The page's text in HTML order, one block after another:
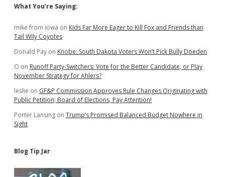
Contracts,
Changes
Sidebar
What You’re Saying:
mike from iowa on Kids Far More Eager to Kill Fox and Friends than
Tail Wily Coyotes
Donald Pay on Knobe: South Dakota Voters Won’t Pick Bully Doeden
O on Runoff Party-Switchers: Vote for the Better Candidate, or Play
November Strategy for Ahlers?
leslie on GF&P Commission Approves Rule Changes Originating with
Public Petition; Board of Elections, Pay Attention!
Porter Lansing on Trump’s Promised Balanced Budget Nowhere in
Sight
Blog Tip Jar